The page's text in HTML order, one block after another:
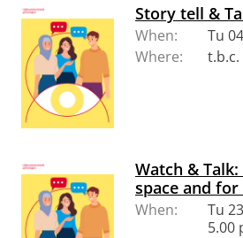
Story tell &
When:
Tu
Where:
t.b.c.
Watch & Talk:
space and for
When:
Tu
5.00